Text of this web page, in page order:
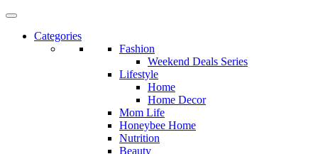
Categories
Fashion
Weekend Deals Series
Lifestyle
Home
Home Decor
Mom Life
Honeybee Home
Nutrition
Beauty